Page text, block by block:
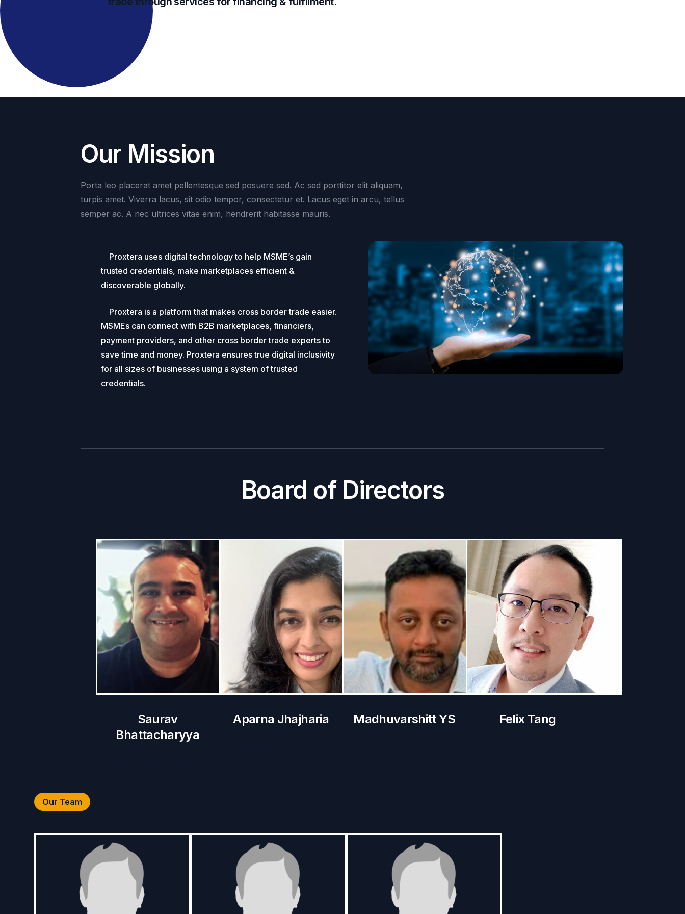
Our Mission
Porta leo placerat amet pellentesque sed posuere sed. Ac sed porttitor elit aliquam,
turpis amet. Viverra lacus, sit odio tempor, consectetur et. Lacus eget in arcu, tellus
semper ac. A nec ultrices vitae enim, hendrerit habitasse mauris.
Proxtera uses digital technology to help MSME’s gain
trusted credentials, make marketplaces efficient &
discoverable globally.
Proxtera is a platform that makes cross border trade easier.
MSMEs can connect with B2B marketplaces, financiers,
payment providers, and other cross border trade experts to
save time and money. Proxtera ensures true digital inclusivity
for all sizes of businesses using a system of trusted
credentials.
Board of Directors
Saurav
Bhattacharyya
Aparna Jhajharia Madhuvarshitt YS Felix Tang
Our Team